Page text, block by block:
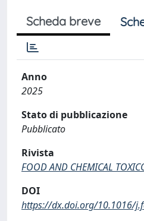
Scheda breve
Anno
2025
Stato di pubblicazione
Pubblicato
Rivista
FOOD AND CHEMICAL
DOI
https://dx.doi.org/10.1016/